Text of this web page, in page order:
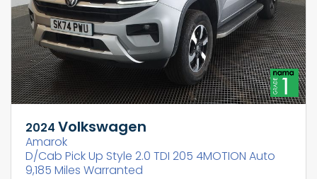
2024 Volkswagen
Amarok
D/Cab Pick Up Style 2.0 TDI 205 4MOTION Auto
9,185 Miles Warranted